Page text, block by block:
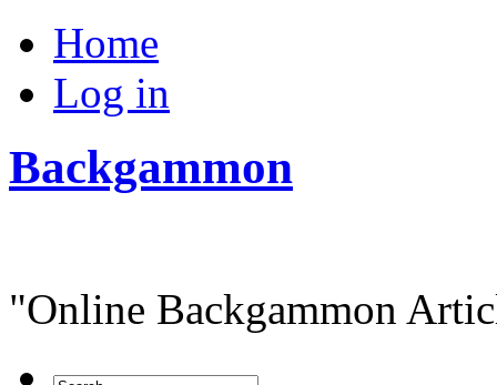
Home
Log in
Backgammon
"Online Backgammon